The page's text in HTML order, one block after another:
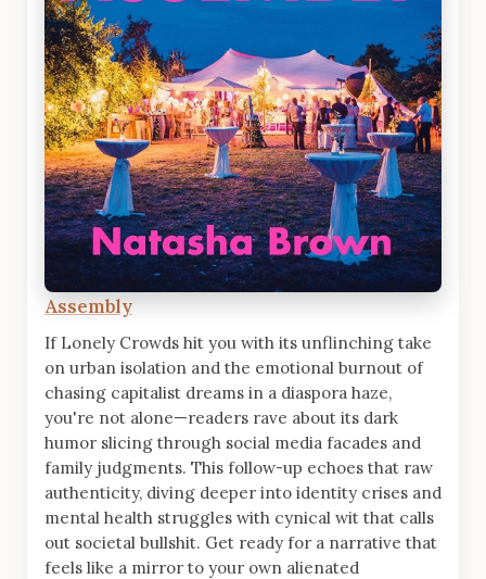
Assembly
If Lonely Crowds hit you with its unflinching take
on urban isolation and the emotional burnout of
chasing capitalist dreams in a diaspora haze,
you're not alone—readers rave about its dark
humor slicing through social media facades and
family judgments. This follow-up echoes that raw
authenticity, diving deeper into identity crises and
mental health struggles with cynical wit that calls
out societal bullshit. Get ready for a narrative that
feels like a mirror to your own alienated